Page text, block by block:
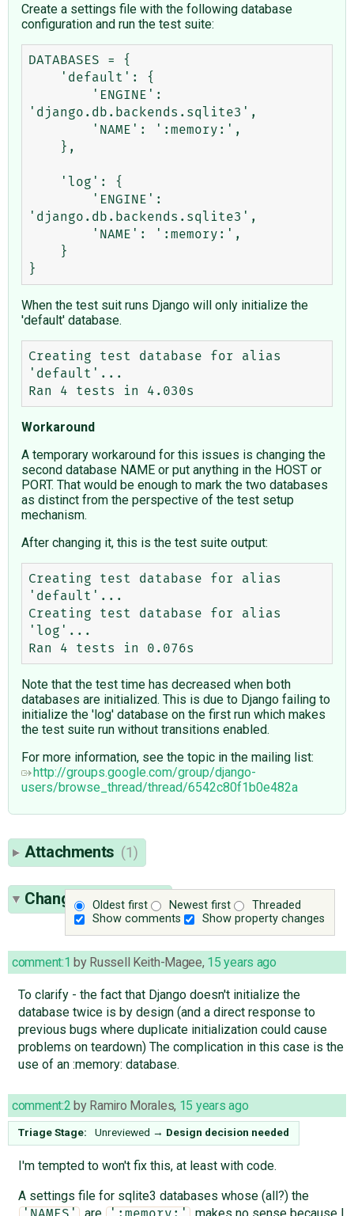
Create a settings file with the following database
configuration and run the test suite:
DATABASES = {
'django.db.backends.sqlite3',
'django.db.backends.sqlite3',
When the test suit runs Django will only initialize the
'default' database.
Creating test database for alias
'default'...
Workaround
A temporary workaround for this issues is changing the
second database NAME or put anything in the HOST or
PORT. That would be enough to mark the two databases
as distinct from the perspective of the test setup
mechanism.
After changing it, this is the test suite output:
Creating test database for alias
'default'...
Creating test database for alias
'log'...
Note that the test time has decreased when both
databases are initialized. This is due to Django failing to
initialize the 'log' database on the first run which makes
the test suite run without transitions enabled.
For more information, see the topic in the mailing list:
http://groups.google.com/group/django-
users/browse_thread/thread/6542c80f1b0e482a
Attachments (1)
Oldest first Newest first
Threaded
Show comments
Show property changes
Change History(14)
comment:1 by Russell Keith-Magee, 15 years ago
To clarify - the fact that Django doesn't initialize the
database twice is by design (and a direct response to
previous bugs where duplicate initialization could cause
problems on teardown) The complication in this case is the
use of an :memory: database.
comment:2 by Ramiro Morales, 15 years ago
Triage Stage: Unreviewed → Design decision needed
I'm tempted to won't fix this, at least with code.
A settings file for sqlite3 databases whose (all?) the
'NAMES' are ':memory:' makes no sense because I